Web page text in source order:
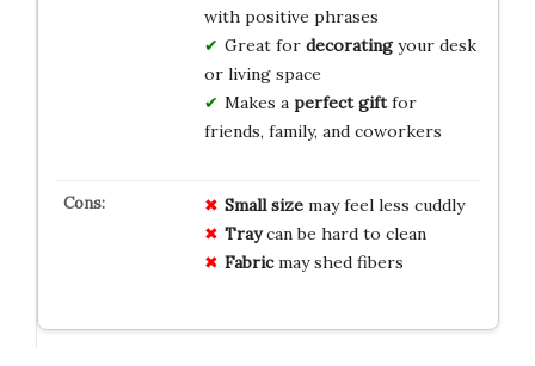
with positive phrases
Great for decoratingyour desk
or living space
Makes a perfect giftfor
friends, family, and coworkers
Small sizemay feel less cuddly
Traycan be hard to clean
Fabricmay shed fibers